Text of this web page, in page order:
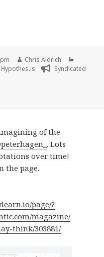
Author
Chris Aldrich
Hypothes.is
Syndicated
of the
. Lots
over time!
the page.
page/?
magazine/
think/303881/